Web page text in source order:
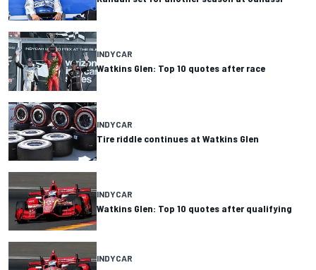
INDYCAR
Watkins Glen: Top 10 quotes after race
INDYCAR
Tire riddle continues at Watkins Glen
INDYCAR
Watkins Glen: Top 10 quotes after qualifying
INDYCAR